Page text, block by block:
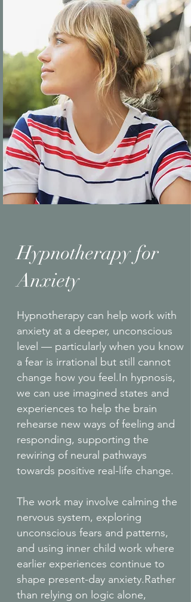
Hypnotherapy for
Anxiety
Hypnotherapy can help work with
anxiety at a deeper, unconscious
level — particularly when you know
a fear is irrational but still cannot
change how you feel.In hypnosis,
we can use imagined states and
experiences to help the brain
rehearse new ways of feeling and
responding, supporting the
rewiring of neural pathways
towards positive real-life change.
The work may involve calming the
nervous system, exploring
unconscious fears and patterns,
and using inner child work where
earlier experiences continue to
shape present-day anxiety.Rather
than relying on logic alone,